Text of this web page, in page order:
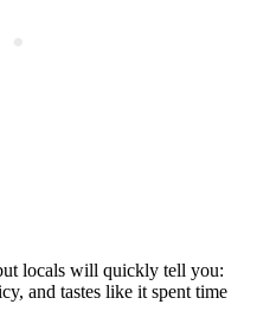
locals will quickly tell you:
and tastes like it spent time